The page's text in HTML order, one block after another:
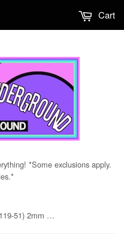
*Some exclusions apply.
Cart
Sienna Transparent Irid (1119-51) 2mm Sample